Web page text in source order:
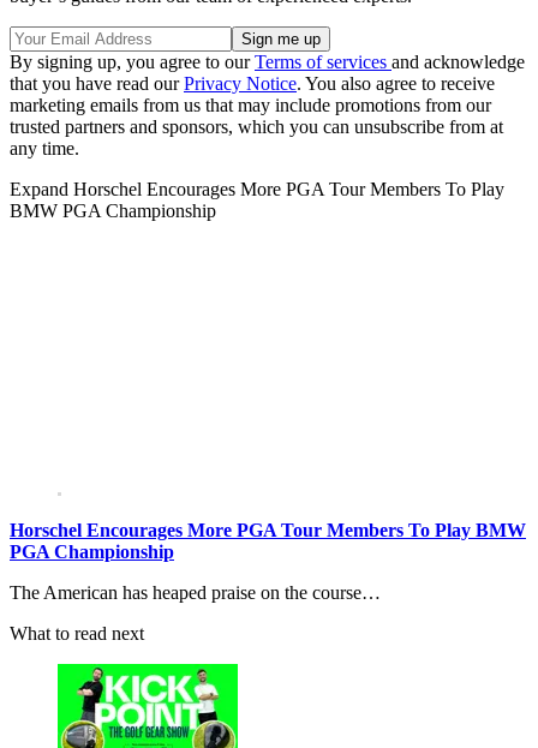
By signing up, you agree to ourTerms of services and acknowledge
that you have read ourPrivacy Notice. You also agree to receive
marketing emails from us that may include promotions from our
trusted partners and sponsors, which you can unsubscribe from at
any time.
Expand Horschel Encourages More PGA Tour Members To Play
BMW PGA Championship
Horschel Encourages More PGA Tour Members To Play BMW
PGA Championship
The American has heaped praise on the course…
What to read next